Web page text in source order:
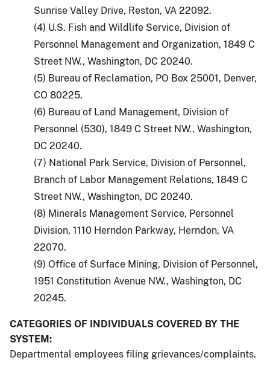
Sunrise Valley Drive, Reston, VA 22092.
(4) U.S. Fish and Wildlife Service, Division of
Personnel Management and Organization, 1849 C
Street NW., Washington, DC 20240.
(5) Bureau of Reclamation, PO Box 25001, Denver,
CO 80225.
(6) Bureau of Land Management, Division of
Personnel (530), 1849 C Street NW., Washington,
DC 20240.
(7) National Park Service, Division of Personnel,
Branch of Labor Management Relations, 1849 C
Street NW., Washington, DC 20240.
(8) Minerals Management Service, Personnel
Division, 1110 Herndon Parkway, Herndon, VA
22070.
(9) Office of Surface Mining, Division of Personnel,
1951 Constitution Avenue NW., Washington, DC
20245.
CATEGORIES OF INDIVIDUALS COVERED BY THE
SYSTEM:
Departmental employees filing grievances/complaints.